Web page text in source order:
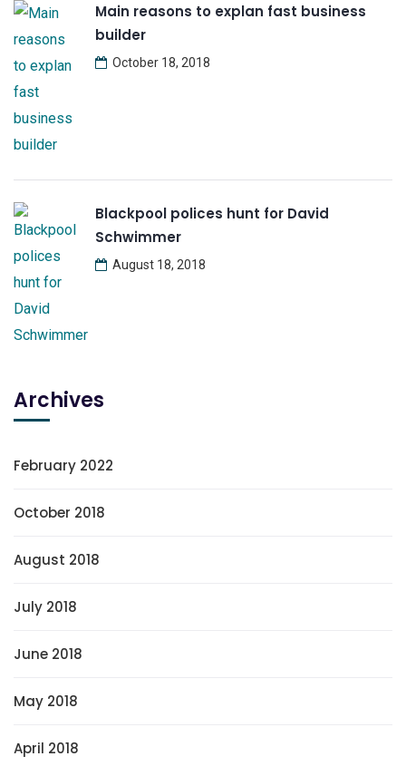
Main reasons to explan fast business
builder
October 18, 2018
Blackpool polices hunt for David
Schwimmer
August 18, 2018
Archives
February 2022
October 2018
August 2018
July 2018
June 2018
May 2018
April 2018